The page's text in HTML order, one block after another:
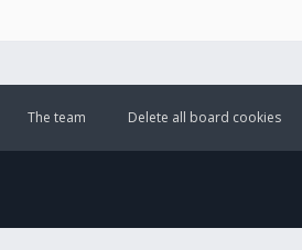
Delete all board cookies
The team